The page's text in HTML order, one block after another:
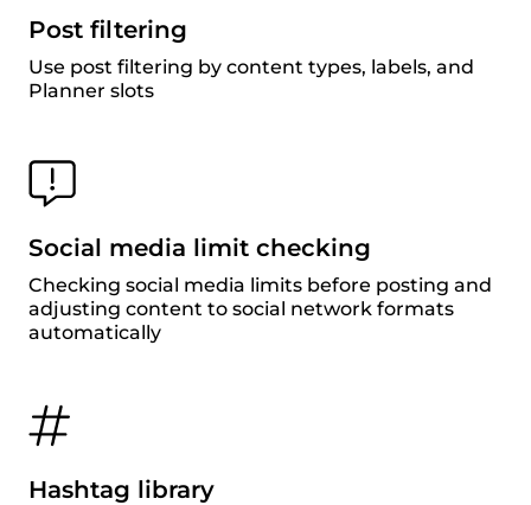
Post filtering
Use post filtering by content types, labels, and
Planner slots
Social media limit checking
Checking social media limits before posting and
adjusting content to social network formats
automatically
Hashtag library